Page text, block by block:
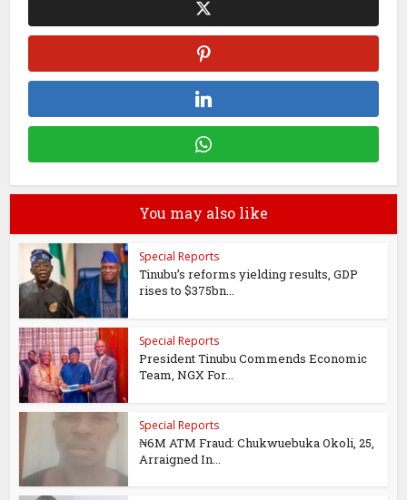
You may also like
Special Reports
Tinubu’s reforms yielding results, GDP
rises to $375bn...
Special Reports
President Tinubu Commends Economic
Team, NGX For...
Special Reports
₦6M ATM Fraud: Chukwuebuka Okoli, 25,
Arraigned In...